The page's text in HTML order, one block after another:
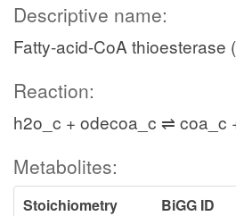
Descriptive name:
Fatty-acid-CoA thioesterase
Reaction:
h2o_c + odecoa_c ⇌ coa_c
Metabolites:
Stoichiometry BiGG ID